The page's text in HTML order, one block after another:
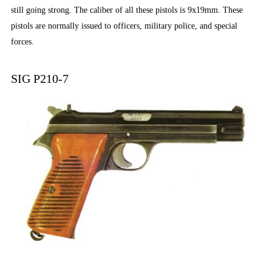
still going strong. The caliber of all these pistols is 9x19mm. These
pistols are normally issued to officers, military police, and special
forces.
SIG P210-7